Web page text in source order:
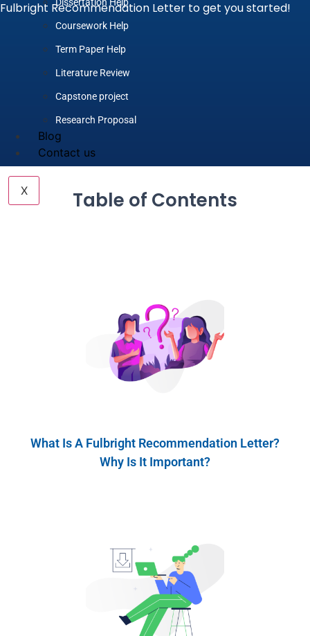
Coursework Help
Term Paper Help
Literature Review
Capstone project
Research Proposal
Blog
Contact us
X
Fulbright Recommendation Letter to get you started!
Table of Contents
What Is A Fulbright Recommendation Letter?
Why Is It Important?